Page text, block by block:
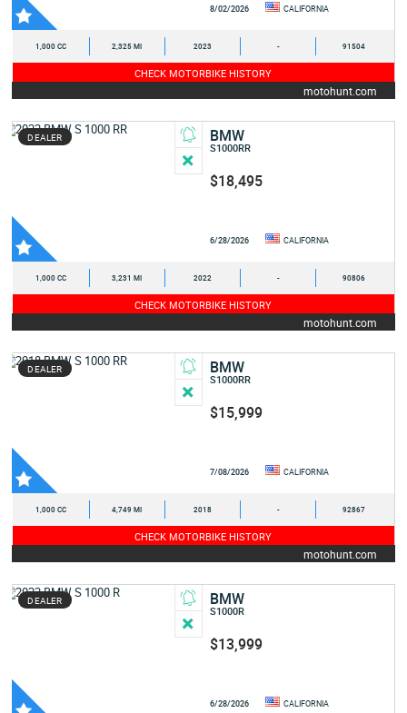
8/02/2026 CALIFORNIA
1,000 CC 2,325 MI 2023 - 91504
CHECK MOTORBIKE HISTORY
motohunt.com
DEALER BMW
S1000RR
$18,495
6/28/2026 CALIFORNIA
1,000 CC 3,231 MI 2022 - 90806
CHECK MOTORBIKE HISTORY
motohunt.com
DEALER BMW
S1000RR
$15,999
7/08/2026 CALIFORNIA
1,000 CC 4,749 MI 2018 - 92867
CHECK MOTORBIKE HISTORY
motohunt.com
DEALER BMW
S1000R
$13,999
6/28/2026 CALIFORNIA